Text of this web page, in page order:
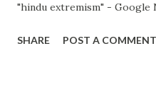
"hindu extremism" -
SHARE POST A COMMENT